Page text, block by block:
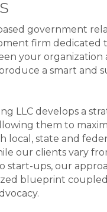
government
firm dedicated
your organization
a smart and
LLC develops a
them to
local, state and
our clients vary
start-ups, our
blueprint